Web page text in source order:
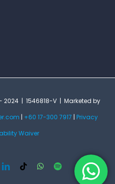
2024 | 1546818-V | Marketed by
+60 17-300 7917
Privacy
Waiver
LinkedInTiktok WhatsApp
Spotify